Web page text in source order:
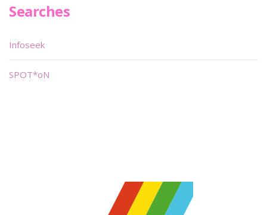
Searches
Infoseek
SPOT*oN